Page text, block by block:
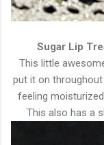
Sugar Lip
This little
put it on
feeling
This also has a